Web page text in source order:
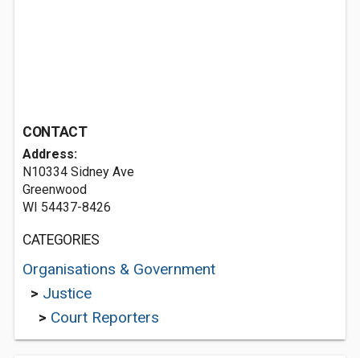
CONTACT
Address:
N10334 Sidney Ave
Greenwood
WI 54437-8426
CATEGORIES
Organisations & Government
> Justice
> Court Reporters